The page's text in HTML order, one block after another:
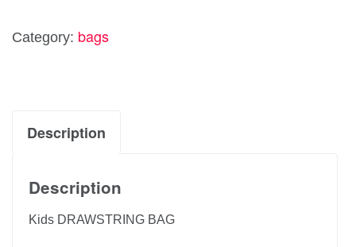
quantity
Category: bags
Description
Description
Kids DRAWSTRING BAG